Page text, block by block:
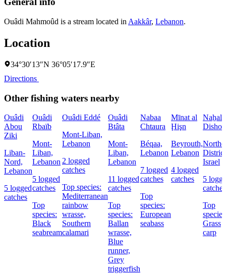
Ouâdi Mahmoûd is a stream located in Aakkâr, Lebanon.
Location
34°30′13″N 36°05′17.9″E
Directions
Other fishing waters nearby
Ouâdi
Abou
Ziki
Liban-
Nord,
Lebanon
5 logged
catches
Ouâdi
Rbaïb
Mont-
Liban,
Lebanon
5 logged
catches
Top
species:
Black
seabream
Ouâdi Eddé
Mont-Liban,
Lebanon
2 logged
catches
Top species:
Mediterranean
rainbow
wrasse,
Southern
calamari
Ouâdi
Btâta
Mont-
Liban,
Lebanon
11 logged
catches
Top
species:
Ballan
wrasse,
Blue
runner,
Grey
triggerfish
Nabaa
Chtaura
Béqaa,
Lebanon
7 logged
catches
Top
species:
European
seabass
Mīnat al
Ḩişn
Beyrouth,
Lebanon
4 logged
catches
Naẖal
Dishon
Israel
5
catches
Top
Grass
carp